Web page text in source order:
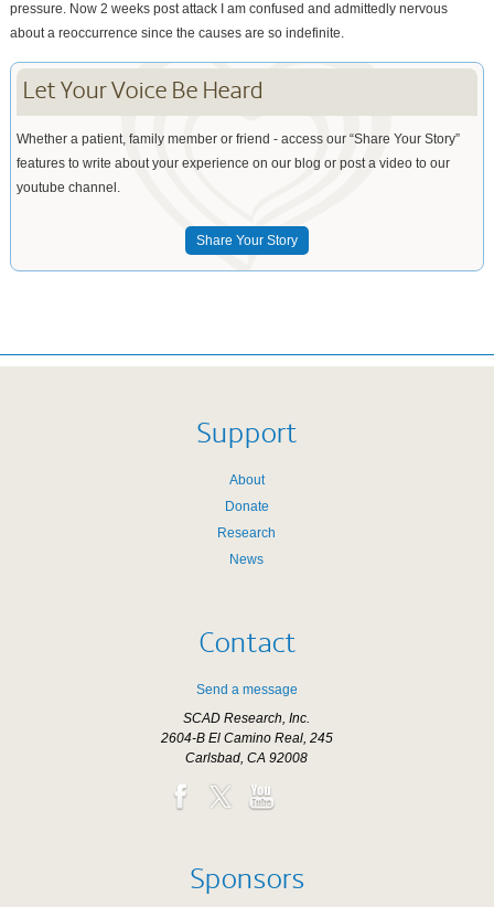
pressure. Now 2 weeks post attack I am confused and admittedly nervous
about a reoccurrence since the causes are so indefinite.
Let Your Voice Be Heard
Whether a patient, family member or friend - access our “Share Your Story”
features to write about your experience on our blog or post a video to our
youtube channel.
Share Your Story
Support
About
Donate
Research
News
Contact
Send a message
SCAD Research, Inc.
2604-B El Camino Real, 245
Carlsbad, CA 92008
Sponsors